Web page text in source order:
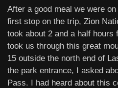
After a good meal we were
first stop on the trip, Zion
took about 2 and a half hours
took us through this great
15 outside the north end of
the park entrance, I asked
Pass. I had heard about this